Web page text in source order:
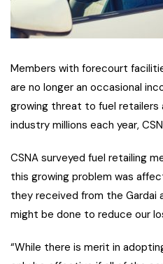
Members with forecourt
are no longer an occasional
growing threat to fuel retailers
industry millions each year,
CSNA surveyed fuel retailing
this growing problem was
they received from the Gardai
might be done to reduce our
“While there is merit in